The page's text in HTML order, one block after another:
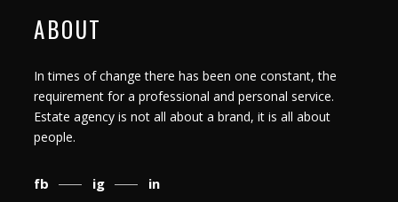
ABOUT
In times of change there has been one constant, the
requirement for a professional and personal service.
Estate agency is not all about a brand, it is all about
people.
fb ig in